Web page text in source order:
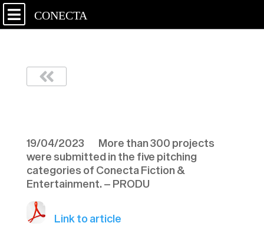
CONECTA
19/04/2023 More than 300 projects
were submitted in the five pitching
categories of Conecta Fiction &
Entertainment. – PRODU
Link to article